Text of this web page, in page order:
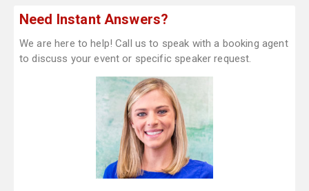
Need Instant Answers?
We are here to help! Call us to speak with a booking agent
to discuss your event or specific speaker request.